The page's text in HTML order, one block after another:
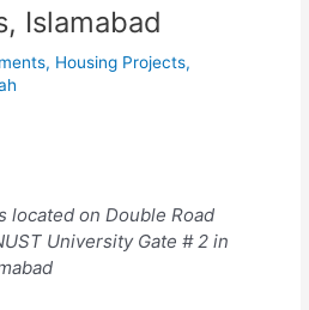
Islamabad
, Housing Projects,
located on Double Road
University Gate # 2 in